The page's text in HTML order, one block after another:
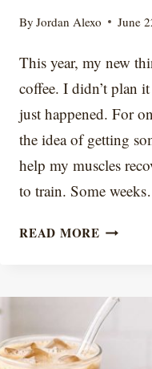
By Jordan Alexo June
This year, my new
coffee. I didn’t plan
just happened. For
the idea of getting
help my muscles
to train. Some
READ MORE7
COFFEE
RECIPES
THAT